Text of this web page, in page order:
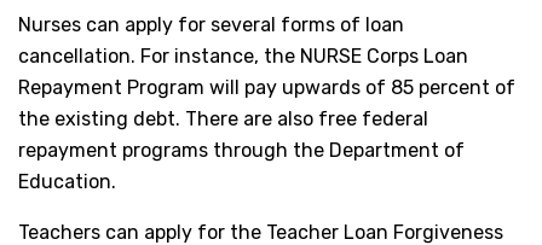
Nurses can apply for several forms of loan
cancellation. For instance, the NURSE Corps Loan
Repayment Program will pay upwards of 85 percent of
the existing debt. There are also free federal
repayment programs through the Department of
Education.
Teachers can apply for the Teacher Loan Forgiveness